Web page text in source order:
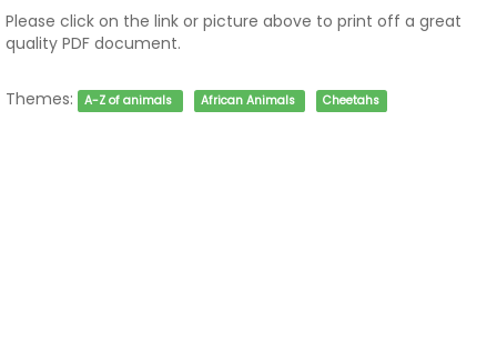
Please click on the link or picture above to print off a great
quality PDF document.
Themes: A-Z of animals African Animals Cheetahs